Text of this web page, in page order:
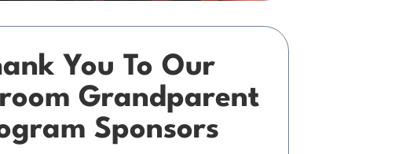
You To Our
Grandparent
Sponsors